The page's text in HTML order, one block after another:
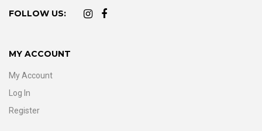
FOLLOW US:
MY ACCOUNT
My Account
Log In
Register